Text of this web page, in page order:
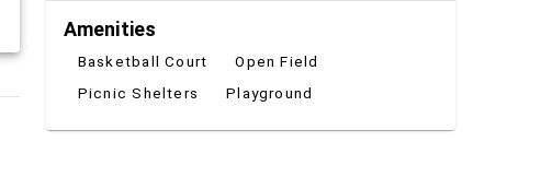
Amenities
Basketball Court
Open Field
Picnic Shelters
Playground